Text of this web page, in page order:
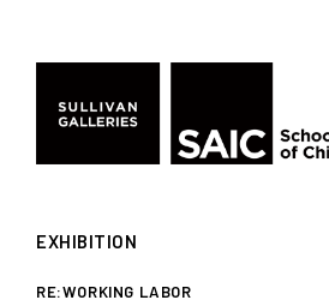
EXHIBITION
RE:WORKING LABOR